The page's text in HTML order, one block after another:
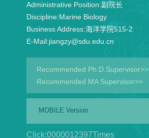
Administrative Position:副院长
Discipline:Marine Biology
Business Address:海洋学院515-2
E-Mail:jiangzy@sdu.edu.cn
Recommended Ph.D.Supervisor>>
Recommended MA Supervisor>>
MOBILE Version
Click:0000012397Times